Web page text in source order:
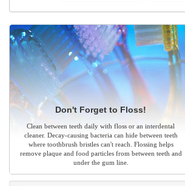
Don't Forget to Floss!
Clean between teeth daily with floss or an interdental
cleaner. Decay-causing bacteria can hide between teeth
where toothbrush bristles can't reach. Flossing helps
remove plaque and food particles from between teeth and
under the gum line.